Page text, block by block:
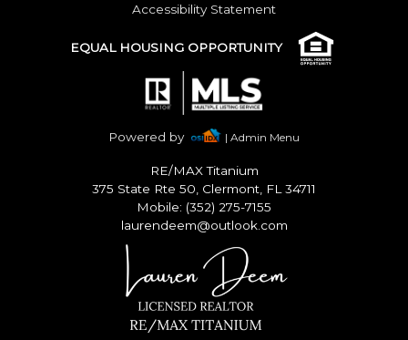
Accessibility Statement
EQUAL HOUSING OPPORTUNITY
Powered by | Admin Menu
RE/MAX Titanium
375 State Rte 50, Clermont, FL 34711
Mobile: (352) 275-7155
laurendeem@outlook.com